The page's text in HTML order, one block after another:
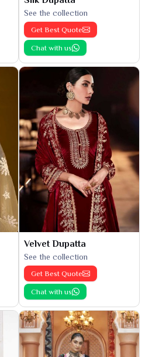
See the collection
Get Best Quote
Chat with us
Velvet Dupatta
See the collection
Get Best Quote
Chat with us